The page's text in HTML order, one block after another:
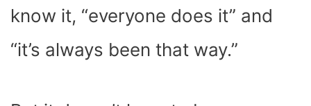
know it, “everyone does it” and
“it’s always been that way.”